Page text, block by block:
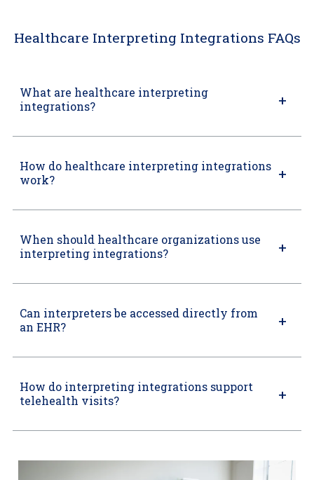
Healthcare Interpreting Integrations FAQs
What are healthcare interpreting
integrations?
How do healthcare interpreting integrations
work?
When should healthcare organizations use
interpreting integrations?
Can interpreters be accessed directly from
an EHR?
How do interpreting integrations support
telehealth visits?